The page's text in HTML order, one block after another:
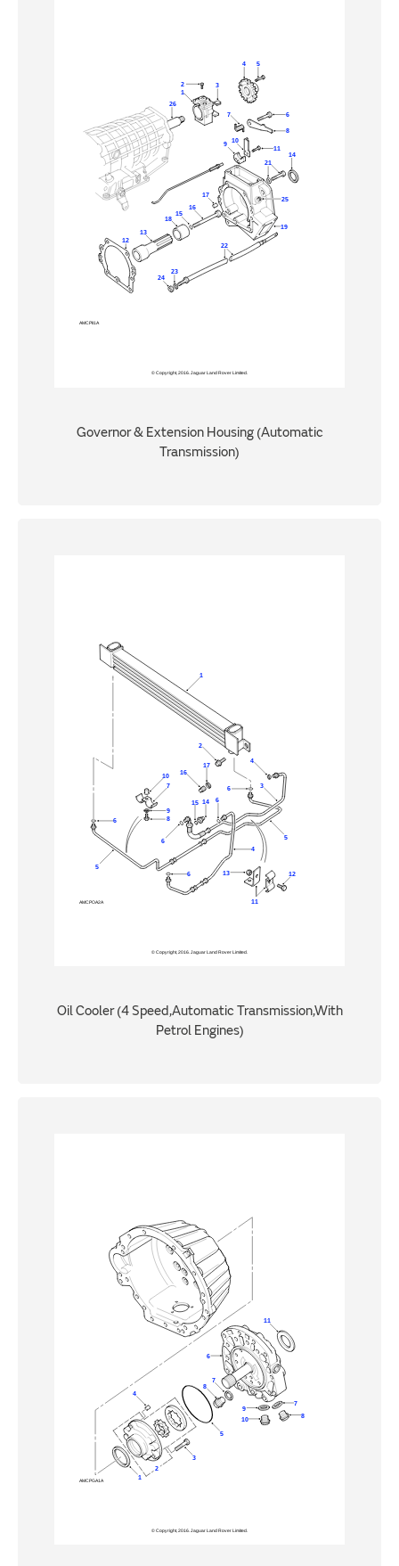
Governor & Extension Housing (Automatic
Transmission)
Oil Cooler (4 Speed,Automatic Transmission,With
Petrol Engines)